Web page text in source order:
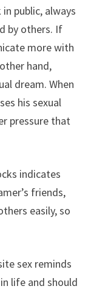
public, always
by others. If
more with
hand,
dream. When
his sexual
pressure that
indicates
friends,
easily, so
sex reminds
life and should